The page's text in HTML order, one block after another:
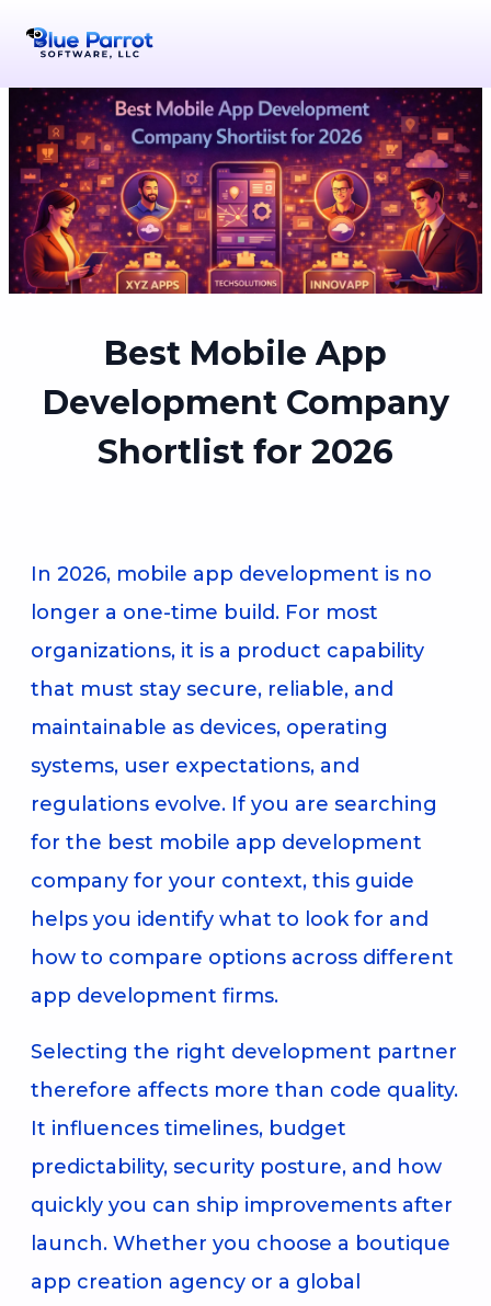
Best Mobile App
Development Company
Shortlist for 2026
In 2026, mobile app development is no
longer a one-time build. For most
organizations, it is a product capability
that must stay secure, reliable, and
maintainable as devices, operating
systems, user expectations, and
regulations evolve. If you are searching
for the best mobile app development
company for your context, this guide
helps you identify what to look for and
how to compare options across different
app development firms.
Selecting the right development partner
therefore affects more than code quality.
It influences timelines, budget
predictability, security posture, and how
quickly you can ship improvements after
launch. Whether you choose a boutique
app creation agency or a global